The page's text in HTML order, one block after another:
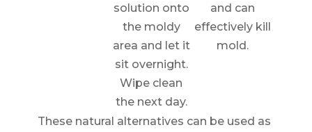
solution onto
the moldy
area and let it
sit overnight.
Wipe clean
the next day.
and can
effectively kill
mold.
These natural alternatives can be used as